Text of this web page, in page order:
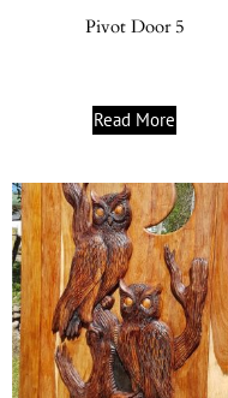
Pivot Door 5
Read More